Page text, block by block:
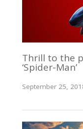
Thrill to the
‘Spider-Man’
September 25,